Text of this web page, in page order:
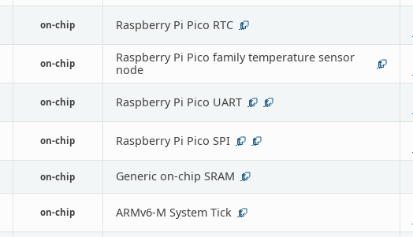
on-chip Raspberry Pi Pico RTC 1
on-chip
Raspberry Pi Pico family temperature sensor
node
1
on-chip Raspberry Pi Pico UART 1 1
on-chip Raspberry Pi Pico SPI 1 1
on-chip Generic on-chip SRAM 1
on-chip ARMv6-M System Tick 1